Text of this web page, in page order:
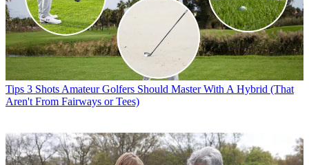
Tips 3 Shots Amateur Golfers Should Master With A Hybrid (That
Aren't From Fairways or Tees)